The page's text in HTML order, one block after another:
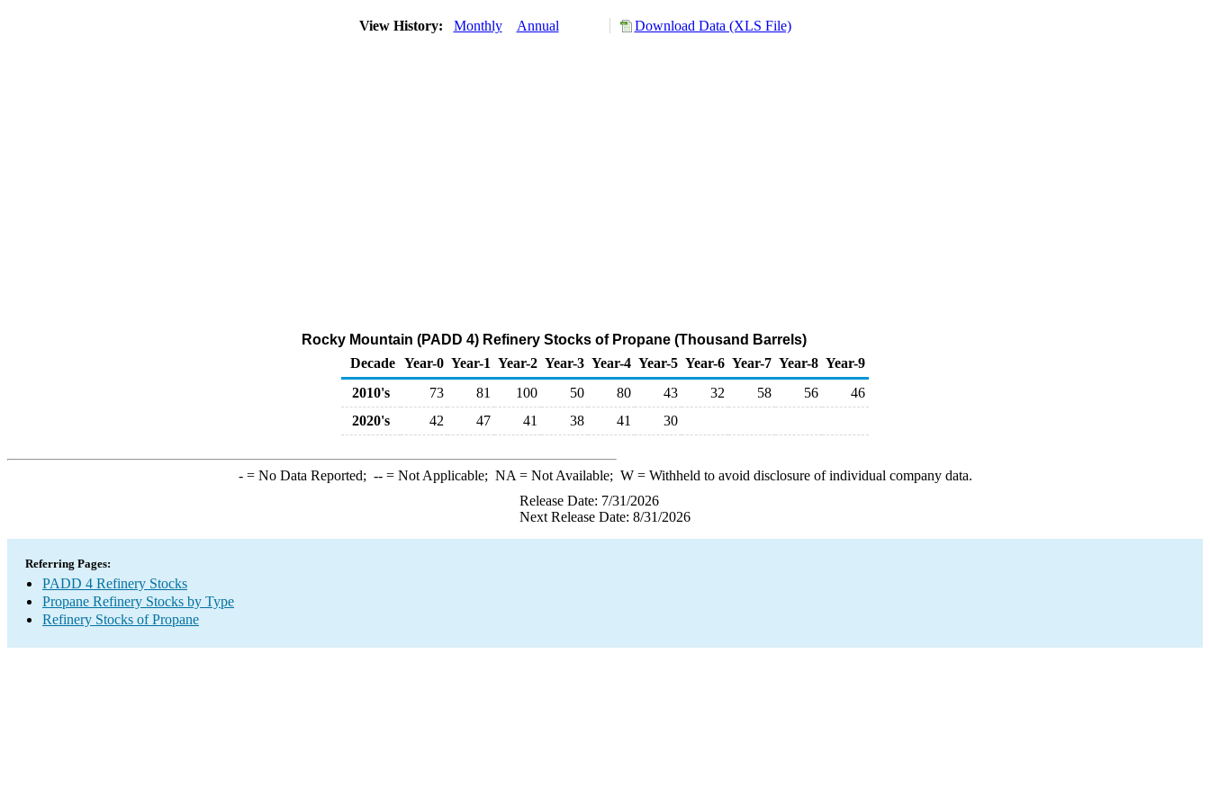
View History: Monthly Annual Download Data (XLS File)
Rocky Mountain (PADD 4) Refinery Stocks of Propane (Thousand Barrels)
Decade Year-0 Year-1 Year-2 Year-3 Year-4 Year-5 Year-6 Year-7 Year-8 Year-9
2010's
73 81 100 50 80 43 32 58 56
46
2020's
42 47 41 38 41 30
-= No Data Reported; --= Not Applicable; NA = Not Available; W= Withheld to avoid disclosure of individual company data.
Release Date: 7/31/2026
Next Release Date: 8/31/2026
Referring Pages:
PADD 4 Refinery Stocks
Propane Refinery Stocks by Type
Refinery Stocks of Propane